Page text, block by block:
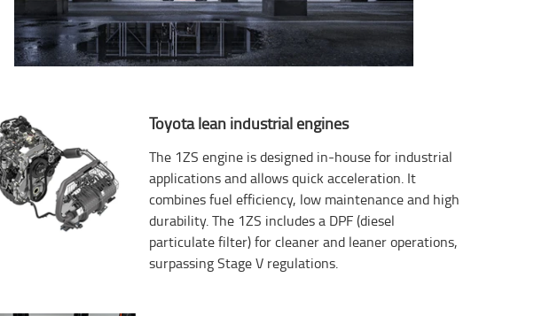
Toyota lean industrial engines
The 1ZS engine is designed in-house for industrial
applications and allows quick acceleration. It
combines fuel efficiency, low maintenance and high
durability. The 1ZS includes a DPF (diesel
particulate filter) for cleaner and leaner operations,
surpassing Stage V regulations.